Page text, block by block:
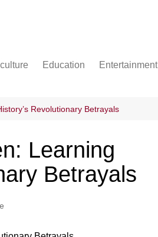
Education Entertainment
Basketball
Revolutionary Betrayals
Learning
Betrayals